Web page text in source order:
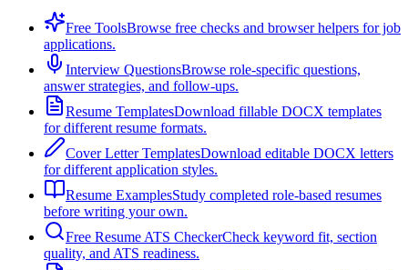
Free ToolsBrowse free checks and browser helpers for job
applications.
Interview QuestionsBrowse role-specific questions,
answer strategies, and follow-ups.
Resume TemplatesDownload fillable DOCX templates
for different resume formats.
Cover Letter TemplatesDownload editable DOCX letters
for different application styles.
Resume ExamplesStudy completed role-based resumes
before writing your own.
Free Resume ATS CheckerCheck keyword fit, section
quality, and ATS readiness.